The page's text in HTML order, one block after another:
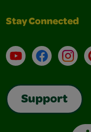
Stay Connected
YouTubeFacebook
Support